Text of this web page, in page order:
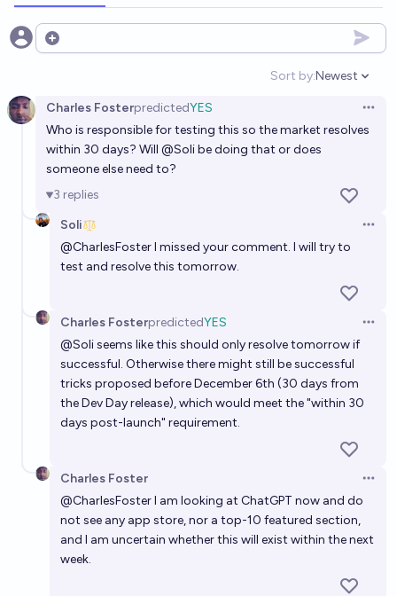
Will $10,000 worth of AI hardware be able to train a
17%
[Metaculus] Will OpenAI claim GPT-5 is AGI within 30
days after its release?
chance
Open options
Sort by:
Open
Newest
Charles FosterpredictedYES
Who is responsible for testing this so the market resolves
within 30 days? Will @Solibe doing that or does
someone else need to?
3 replies
Soli
@CharlesFosterI missed your comment. I will try to
test and resolve this tomorrow.
Charles FosterpredictedYES
@Soliseems like this should only resolve tomorrow if
successful. Otherwise there might still be successful
tricks proposed before December 6th (30 days from
the Dev Day release), which would meet the "within 30
days post-launch" requirement.
Charles Foster
@CharlesFosterI am looking at ChatGPT now and do
not see any app store, nor a top-10 featured section,
and I am uncertain whether this will exist within the next
week.